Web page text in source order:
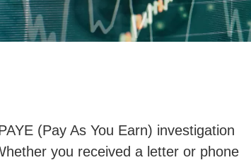
(Pay As You Earn) investigation
you received a letter or phone